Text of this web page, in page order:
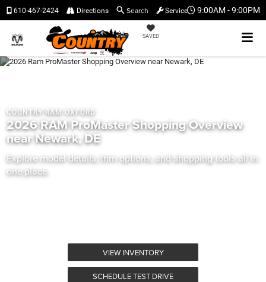
9:00AM - 9:00PM
SAVED
610-467-2424 Directions Search Service
COUNTRY RAM OXFORD
2026 RAM ProMaster Shopping Overview
near Newark, DE
Explore model details, trim options, and shopping tools all in
one place.
VIEW INVENTORY
SCHEDULE TEST DRIVE